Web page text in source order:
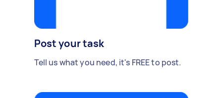
Post your task
Tell us what you need, it's FREE to post.